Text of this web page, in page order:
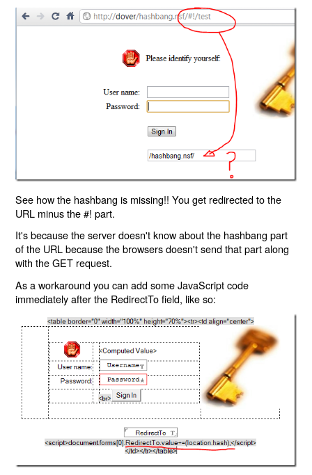
See how the hashbang is missing!! You get redirected to the
URL minus the #! part.
It's because the server doesn't know about the hashbang part
of the URL because the browsers doesn't send that part along
with the GET request.
As a workaround you can add some JavaScript code
immediately after the RedirectTo field, like so: